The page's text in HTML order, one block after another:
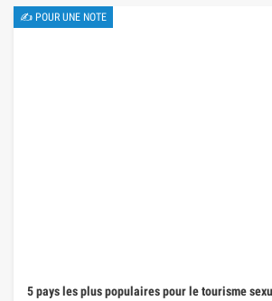
✍ POUR UNE NOTE
5 pays les plus populaires pour le tourisme